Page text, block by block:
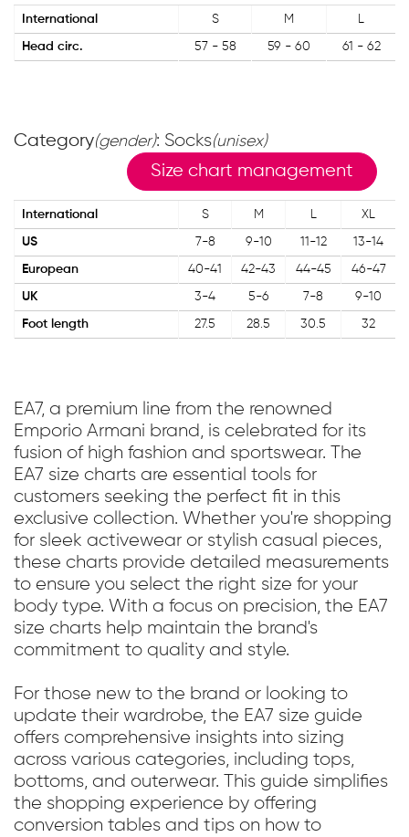
International S M L
Head circ. 57 - 58 59 - 60 61 - 62
Category(gender): Socks(unisex)
Size chart management
International S M L XL
US 7-8 9-10 11-12 13-14
European 40-41 42-43 44-45 46-47
UK 3-4 5-6 7-8 9-10
Foot length 27.5 28.5 30.5 32
EA7, a premium line from the renowned
Emporio Armani brand, is celebrated for its
fusion of high fashion and sportswear. The
EA7 size charts are essential tools for
customers seeking the perfect fit in this
exclusive collection. Whether you're shopping
for sleek activewear or stylish casual pieces,
these charts provide detailed measurements
to ensure you select the right size for your
body type. With a focus on precision, the EA7
size charts help maintain the brand's
commitment to quality and style.
For those new to the brand or looking to
update their wardrobe, the EA7 size guide
offers comprehensive insights into sizing
across various categories, including tops,
bottoms, and outerwear. This guide simplifies
the shopping experience by offering
conversion tables and tips on how to